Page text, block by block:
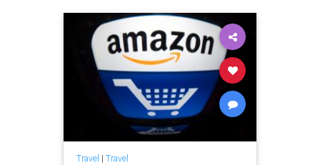
Travel | Travel